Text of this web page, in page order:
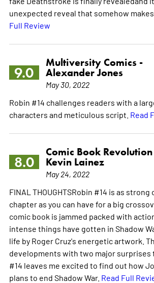
unexpected reveal that somehow
Full Review
9.0
Multiversity Comics -
Alexander Jones
May 30, 2022
Robin #14 challenges readers with a
characters and meticulous script. Read
8.0
Comic Book
Kevin Lainez
May 24, 2022
FINAL THOUGHTSRobin #14 is as
chapter as you can have for a big
comic book is jammed packed with
intense things have gotten in Shadow
life by Roger Cruz's energetic artwork.
developments with two major surprises
#14 leaves me excited to find out how
plans to end Shadow War. Read Full